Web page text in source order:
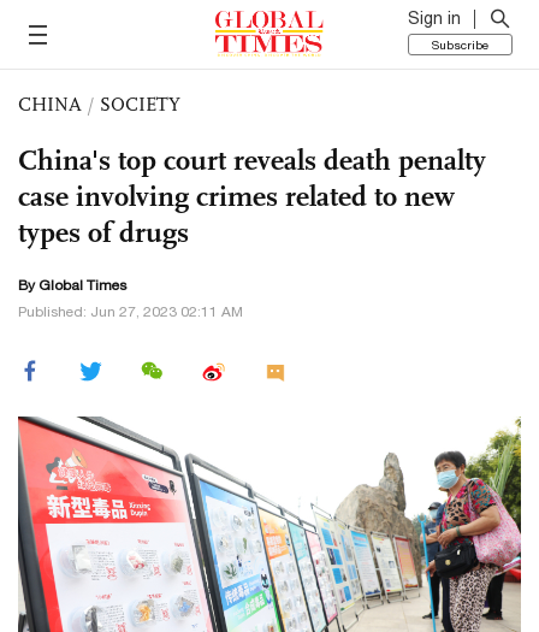
Sign in
Subscribe
CHINA / SOCIETY
China's top court reveals death penalty
case involving crimes related to new
types of drugs
By Global Times
Published: Jun 27, 2023 02:11 AM